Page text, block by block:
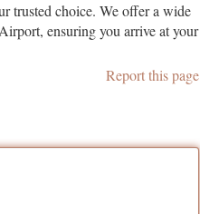
trusted choice. We offer a wide
ensuring you arrive at your
Report this page